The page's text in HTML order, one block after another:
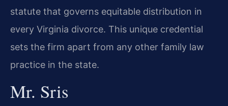
statute that governs equitable distribution in
every Virginia divorce. This unique credential
sets the firm apart from any other family law
practice in the state.
Mr. Sris